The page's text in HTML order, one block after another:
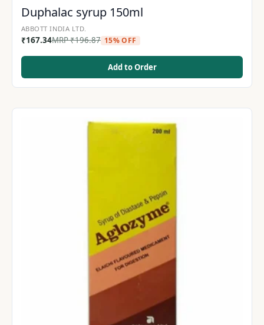
Duphalac syrup 150ml
ABBOTT INDIA LTD.
₹167.34MRP₹196.87 15% OFF
Add to Order